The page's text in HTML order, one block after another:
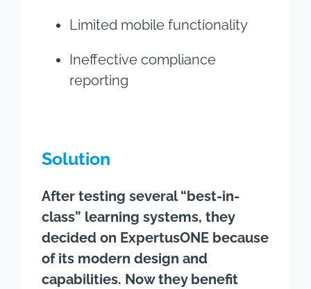
Limited mobile functionality
Ineffective compliance
reporting
Solution
After testing several “best-in-
class” learning systems, they
decided on ExpertusONE because
of its modern design and
capabilities. Now they benefit